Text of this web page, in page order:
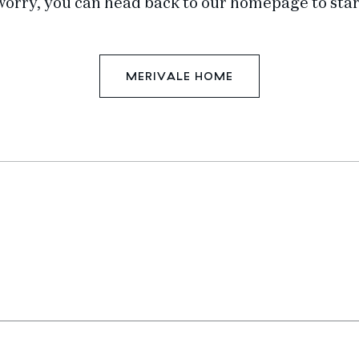
you can head back to our homepage to
MERIVALE HOME